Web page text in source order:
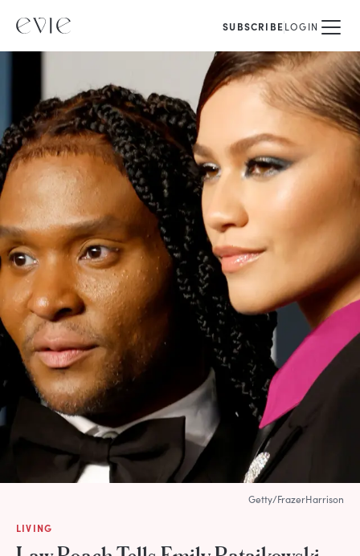
SUBSCRIBELOGIN
LIVING
Getty/FrazerHarrison